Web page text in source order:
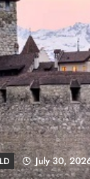
August 4,